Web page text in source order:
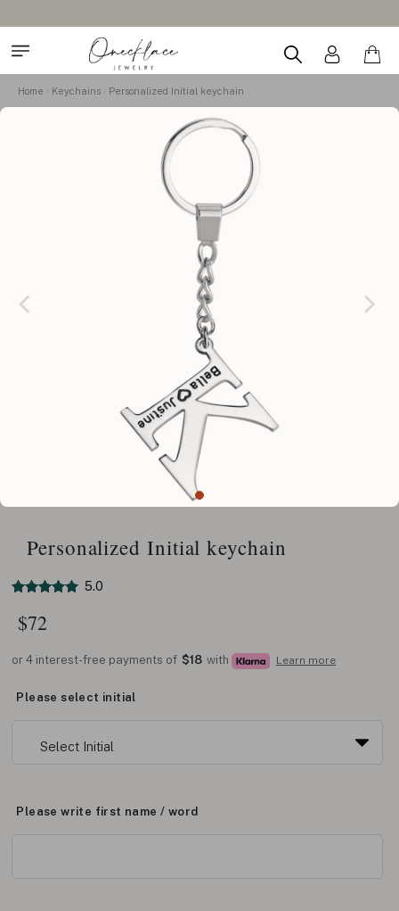
Home Keychains Personalized Initial keychain
Personalized Initial keychain
5.0
$72
or 4 interest-free payments of $18 with Learn more
Please select initial
Please write first name / word